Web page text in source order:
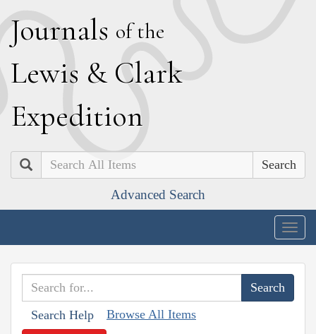
Journals of the
Lewis & Clark
Expedition
Search
Advanced Search
Search Help Browse All Items